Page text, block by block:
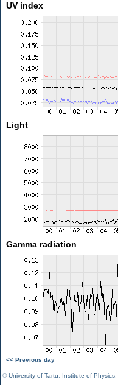
UV index
Light
Gamma radiation
<< Previous day
©University of Tartu Institute of Physics